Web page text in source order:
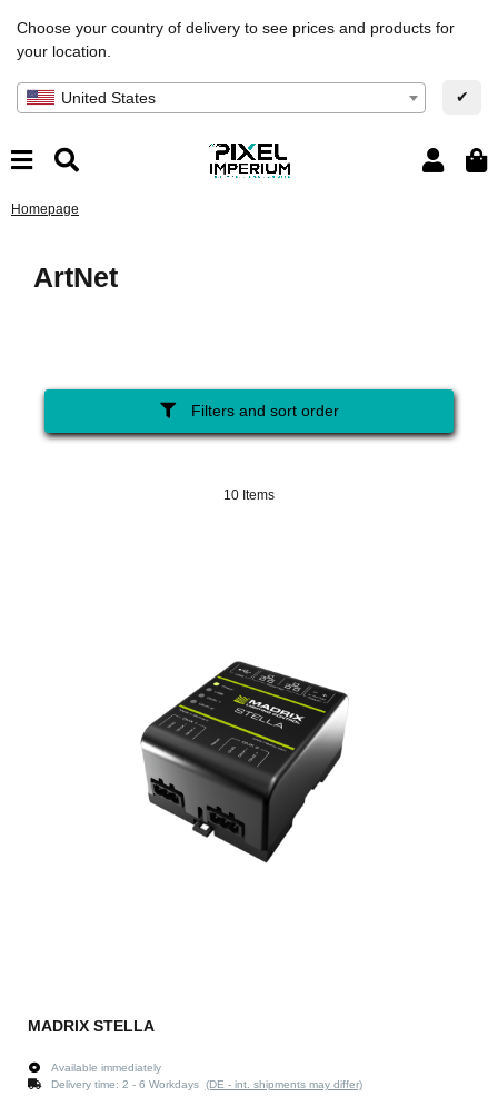
Choose your country of delivery to see prices and products for
your location.
United States ✔
Homepage
ArtNet
Filters and sort order
10 Items
MADRIX STELLA
Available immediately
Delivery time: 2 - 6 Workdays (DE - int. shipments may differ)